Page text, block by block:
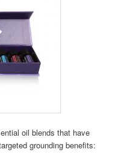
oil blends that have
grounding benefits: